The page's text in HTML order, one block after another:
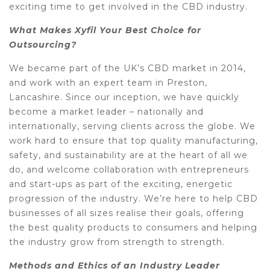
exciting time to get involved in the CBD industry.
What Makes Xyfil Your Best Choice for
Outsourcing?
We became part of the UK’s CBD market in 2014,
and work with an expert team in Preston,
Lancashire. Since our inception, we have quickly
become a market leader – nationally and
internationally, serving clients across the globe. We
work hard to ensure that top quality manufacturing,
safety, and sustainability are at the heart of all we
do, and welcome collaboration with entrepreneurs
and start-ups as part of the exciting, energetic
progression of the industry. We’re here to help CBD
businesses of all sizes realise their goals, offering
the best quality products to consumers and helping
the industry grow from strength to strength.
Methods and Ethics of an Industry Leader